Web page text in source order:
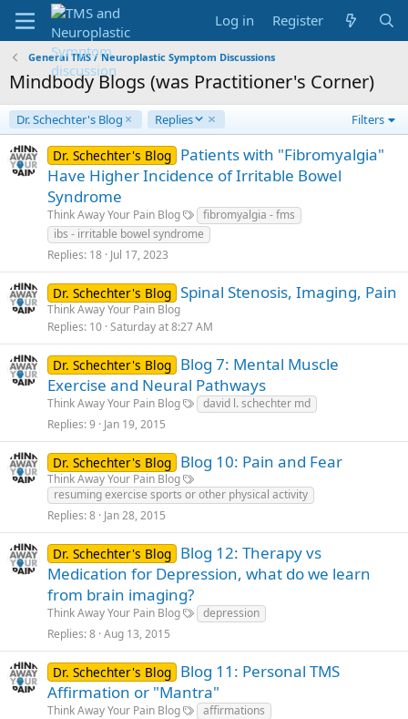
Log in Register
General TMS / Neuroplastic Symptom Discussions
Mindbody Blogs (was Practitioner's Corner)
Dr. Schechter's Blog Replies
D
e
s
c
e
d
i
n
Filters
Dr. Schechter's Blog Patients with "Fibromyalgia"
Have Higher Incidence of Irritable Bowel
Syndrome
Think Away Your Pain Blog
fibromyalgia - fms
ibs - irritable bowel syndrome
Replies 18 Jul 17, 2023
Dr. Schechter's Blog Spinal Stenosis, Imaging, Pain
Think Away Your Pain Blog
Replies 10 Saturday at 8:27 AM
Dr. Schechter's Blog Blog 7: Mental Muscle
Exercise and Neural Pathways
Think Away Your Pain Blog
david l. schechter md
Replies 9 Jan 19, 2015
Dr. Schechter's Blog Blog 10: Pain and Fear
Think Away Your Pain Blog
resuming exercise sports or other physical activity
Replies 8 Jan 28, 2015
Dr. Schechter's Blog Blog 12: Therapy vs
Medication for Depression, what do we learn
from brain imaging?
Think Away Your Pain Blog
depression
Replies 8 Aug 13, 2015
Dr. Schechter's Blog Blog 11: Personal TMS
Affirmation or "Mantra"
Think Away Your Pain Blog
affirmations